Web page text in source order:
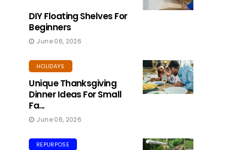
DIY Floating Shelves For
Beginners
June 06, 2026
HOLIDAYS
Unique Thanksgiving
Dinner Ideas For Small
Fa...
June 06, 2026
REPURPOSE